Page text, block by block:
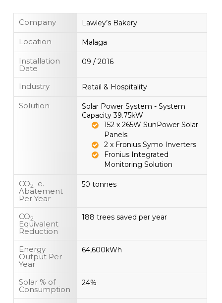
Company Lawley’s Bakery
Location Malaga
Installation
Date
09 / 2016
Industry Retail & Hospitality
Solution
Solar Power System - System
Capacity 39.75kW
152 x 265W SunPower Solar
Panels
2 x Fronius Symo Inverters
Fronius Integrated
Monitoring Solution
CO2- e.
Abatement
Per Year
50 tonnes
CO2
Equivalent
Reduction
188 trees saved per year
Energy
Output Per
Year
64,600kWh
Solar % of
Consumption
24%